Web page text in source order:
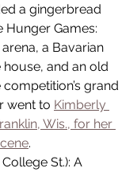
a gingerbread
Hunger Games:
a Bavarian
and an old
grand
went to Kimberly
Wis., for her
.
College St.): A